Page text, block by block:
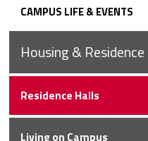
Secondary
Navigation
CAMPUS LIFE &EVENTS
Housing & Residence
Residence Halls
Living on Campus